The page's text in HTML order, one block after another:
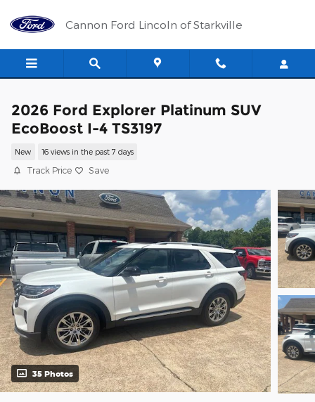
Cannon Ford Lincoln of Starkville
2026 Ford Explorer Platinum SUV
EcoBoost I-4 TS3197
New 16 views in the past 7 days
Track Price Save
35 Photos